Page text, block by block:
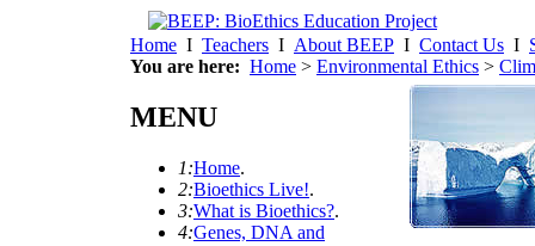
Home I Teachers I About BEEP I Contact Us I
You are here: Home > Environmental Ethics >
MENU
1:Home.
2:Bioethics Live!.
3:What is Bioethics?.
4:Genes, DNA and